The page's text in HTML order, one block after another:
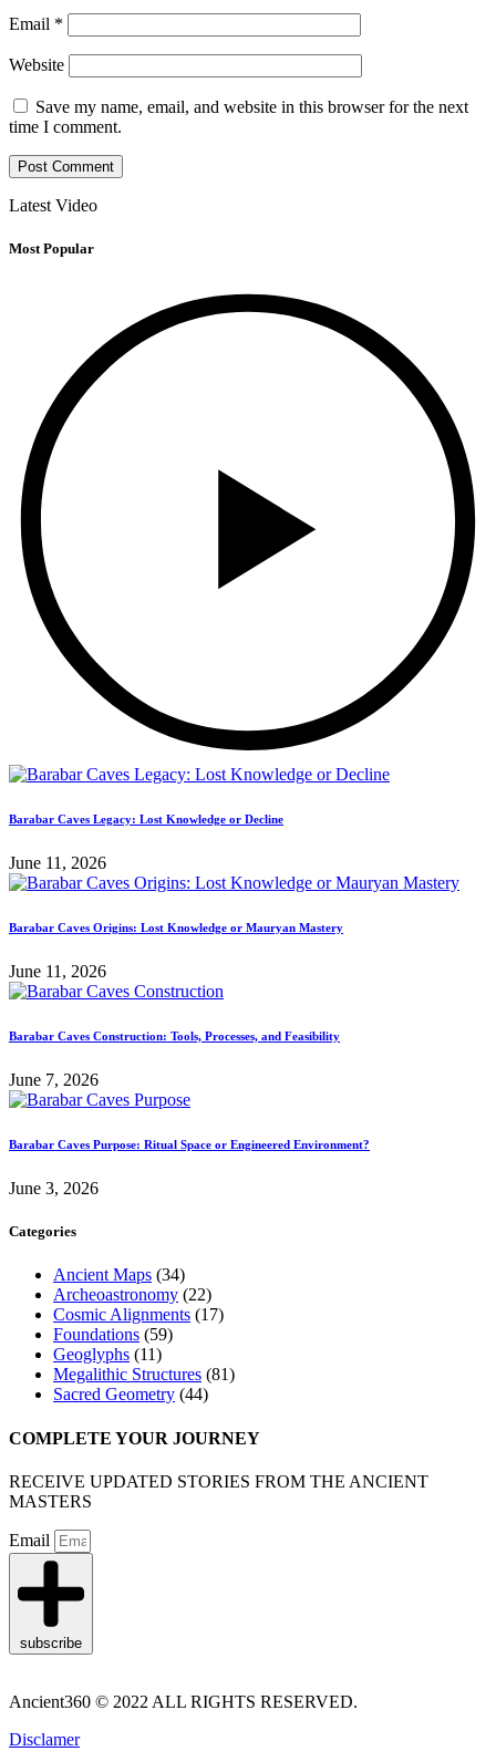
Email *
Website
Save my name, email, and website in this browser for the next
time I comment.
Latest Video
Most Popular
Barabar Caves Legacy: Lost Knowledge or Decline
June 11, 2026
Barabar Caves Origins: Lost Knowledge or Mauryan Mastery
June 11, 2026
Barabar Caves Construction: Tools, Processes, and Feasibility
June 7, 2026
Barabar Caves Purpose: Ritual Space or Engineered Environment?
June 3, 2026
Categories
Ancient Maps (34)
Archeoastronomy (22)
Cosmic Alignments (17)
Foundations (59)
Geoglyphs (11)
Megalithic Structures (81)
Sacred Geometry (44)
COMPLETE YOUR JOURNEY
RECEIVE UPDATED STORIES FROM THE ANCIENT
MASTERS
Email
subscribe
Ancient360 © 2022 ALL RIGHTS RESERVED.
Disclamer